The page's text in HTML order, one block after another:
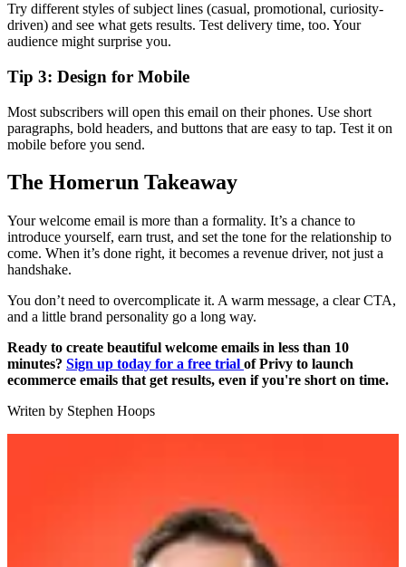
Try different styles of subject lines (casual, promotional, curiosity-
driven) and see what gets results. Test delivery time, too. Your
audience might surprise you.
Tip 3: Design for Mobile
Most subscribers will open this email on their phones. Use short
paragraphs, bold headers, and buttons that are easy to tap. Test it on
mobile before you send.
The Homerun Takeaway
Your welcome email is more than a formality. It’s a chance to
introduce yourself, earn trust, and set the tone for the relationship to
come. When it’s done right, it becomes a revenue driver, not just a
handshake.
You don’t need to overcomplicate it. A warm message, a clear CTA,
and a little brand personality go a long way.
Ready to create beautiful welcome emails in less than 10
minutes? Sign up today for a free trial of Privy to launch
ecommerce emails that get results, even if you're short on time.
Writen by Stephen Hoops